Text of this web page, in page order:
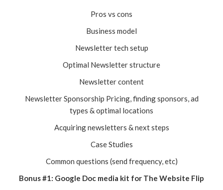
Pros vs cons
Business model
Newsletter tech setup
Optimal Newsletter structure
Newsletter content
Newsletter Sponsorship Pricing, finding sponsors, ad
types & optimal locations
Acquiring newsletters & next steps
Case Studies
Common questions (send frequency, etc)
Bonus #1: Google Doc media kit for The Website Flip